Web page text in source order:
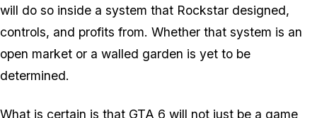
will do so inside a system that Rockstar designed,
controls, and profits from. Whether that system is an
open market or a walled garden is yet to be
determined.
What is certain is that GTA 6 will not just be a game